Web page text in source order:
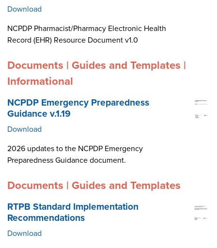
Download
NCPDP Pharmacist/Pharmacy Electronic Health
Record (EHR) Resource Document v1.0
Documents | Guides and Templates |
Informational
NCPDP Emergency Preparedness
Guidance v.1.19
Download
2026 updates to the NCPDP Emergency
Preparedness Guidance document.
Documents | Guides and Templates
RTPB Standard Implementation
Recommendations
Download